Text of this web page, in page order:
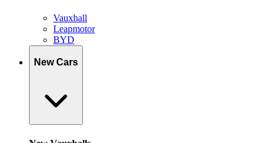
Vauxhall
Leapmotor
BYD
New Cars